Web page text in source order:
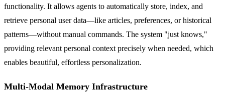
functionality. It allows agents to automatically store, index, and
retrieve personal user data—like articles, preferences, or historical
patterns—without manual commands. The system "just knows,"
providing relevant personal context precisely when needed, which
enables beautiful, effortless personalization.
Multi-Modal Memory Infrastructure